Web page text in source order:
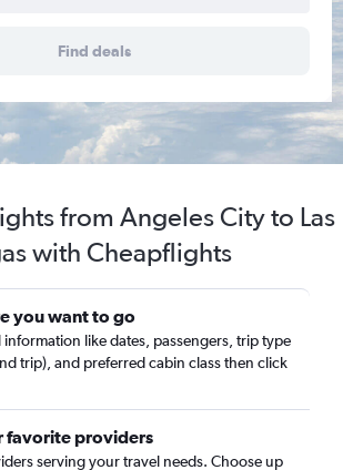
Find deals
from Angeles City to Las
with Cheapflights
you want to go
information like dates, passengers, trip type
trip), and preferred cabin class then click
favorite providers
serving your travel needs. Choose up